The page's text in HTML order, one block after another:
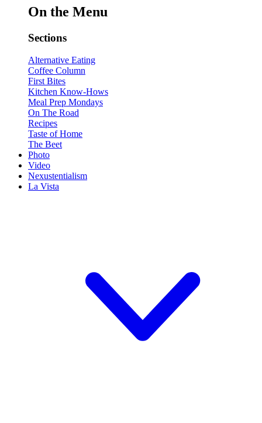
On the Menu
Sections
Alternative Eating
Coffee Column
First Bites
Kitchen Know-Hows
Meal Prep Mondays
On The Road
Recipes
Taste of Home
The Beet
Photo
Video
Nexustentialism
La Vista